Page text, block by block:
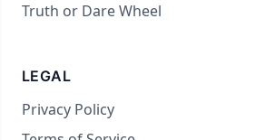
Truth or Dare Wheel
LEGAL
Privacy Policy